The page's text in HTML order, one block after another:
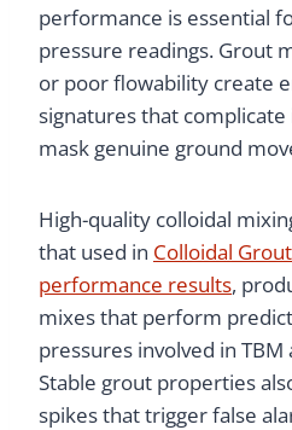
performance is essential
pressure readings. Grout
or poor flowability create
signatures that
mask genuine ground
High-quality colloidal
that used in Colloidal
performance results,
mixes that perform
pressures involved in
Stable grout properties
spikes that trigger false